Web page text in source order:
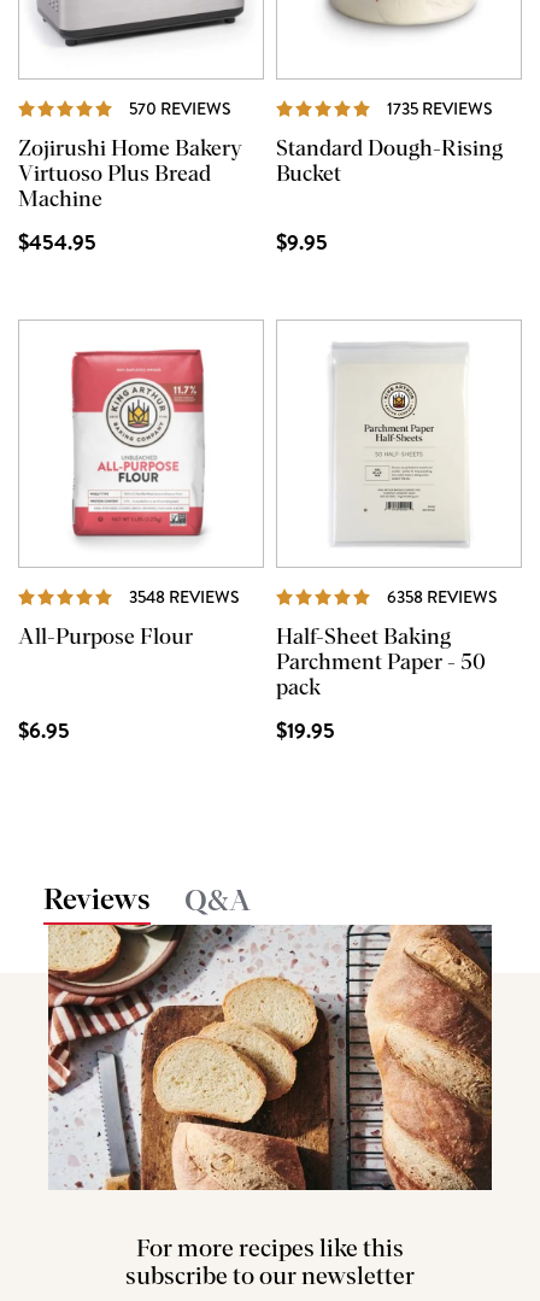
570 REVIEWS REVIEWS
Zojirushi Home Bakery
Virtuoso Plus Bread
Machine
$454.95
1735 REVIEWS
Standard Dough-Rising
Bucket
$9.95
3548 REVIEWS REVIEWS
All-Purpose Flour
$6.95
6358 REVIEWS
Half-Sheet Baking
Parchment Paper - 50
pack
$19.95
Reviews Q&A
For more recipes like this
subscribe to our newsletter